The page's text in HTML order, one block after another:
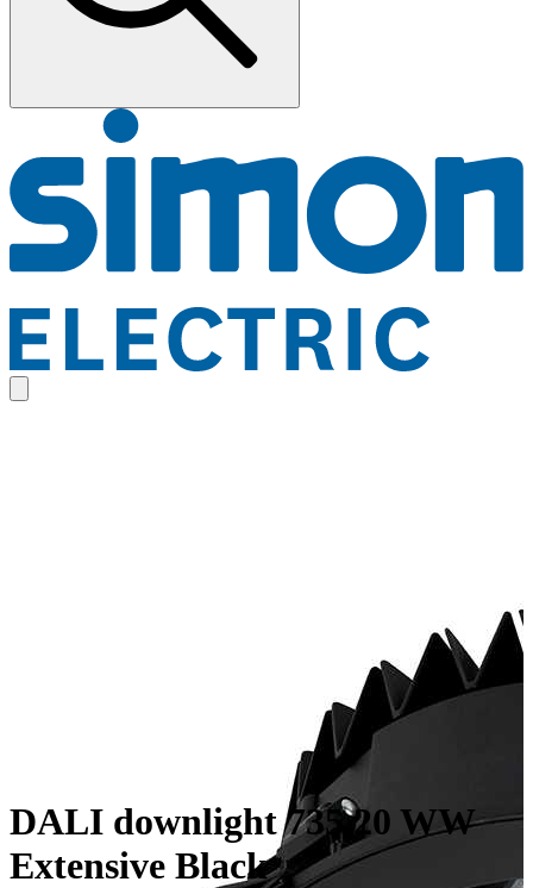
DALI downlight 735.20 WW
Extensive Black